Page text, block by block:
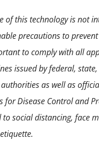
of this technology is not
precautions to
to comply with all
issued by federal,
as well as
for Disease Control and
social distancing, face